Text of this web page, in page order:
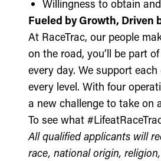
Willingness to obtain
Fueled by Growth, Driven
At RaceTrac, our people
on the road, you’ll be part
every day. We support
every level. With four
a new challenge to take on
To see what
All qualified applicants will
race, national origin,